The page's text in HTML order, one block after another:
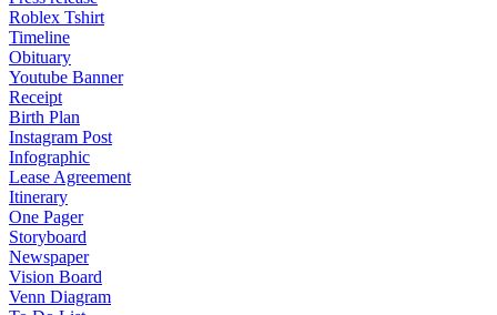
Roblex Tshirt
Timeline
Obituary
Youtube Banner
Receipt
Birth Plan
Instagram Post
Infographic
Lease Agreement
Itinerary
One Pager
Storyboard
Newspaper
Vision Board
Venn Diagram